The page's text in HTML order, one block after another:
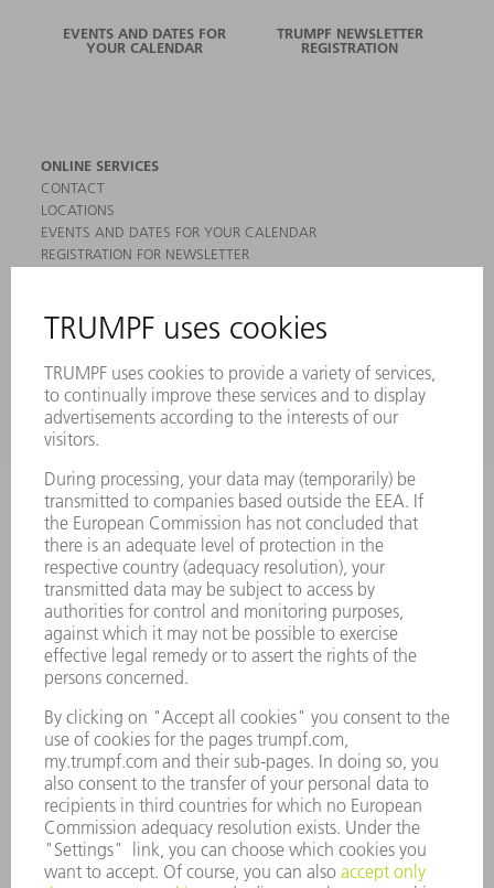
EVENTS AND DATES FOR
YOUR CALENDAR
TRUMPF NEWSLETTER
REGISTRATION
ONLINE SERVICES
CONTACT
LOCATIONS
EVENTS AND DATES FOR YOUR CALENDAR
REGISTRATION FOR NEWSLETTER
PRODUCTS
MACHINES & SYSTEMS
LASERS
POWER ELECTRONICS
POWER TOOLS
SMART FACTORY
SERVICES
APPLICATIONS
INDUSTRIES
COMPANY
CAREERS
VACANCIES
COMPANY PROFILE
MANAGEMENT BOARD
ANNUAL REPORT
COMPANY PRINCIPLES
WHISTLEBLOWER SYSTEM
SECURITY
PRESS RELEASES
MAGAZINE
SUSTAINABILITY
CLIMATE ACTION & ENVIRONMENTAL PROTECTION
SOCIAL ISSUES & COMMUNITY
CORPORATE GOVERNANCE